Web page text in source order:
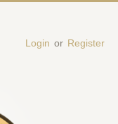
Login or Register